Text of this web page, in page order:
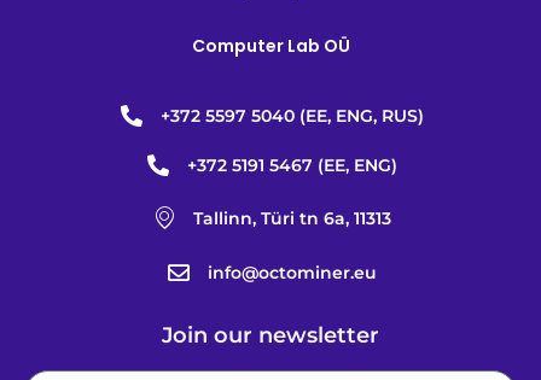
Computer Lab OÜ
+372 5597 5040 (EE, ENG, RUS)
+372 5191 5467 (EE, ENG)
Tallinn, Türi tn 6a, 11313
info@octominer.eu
Join our newsletter